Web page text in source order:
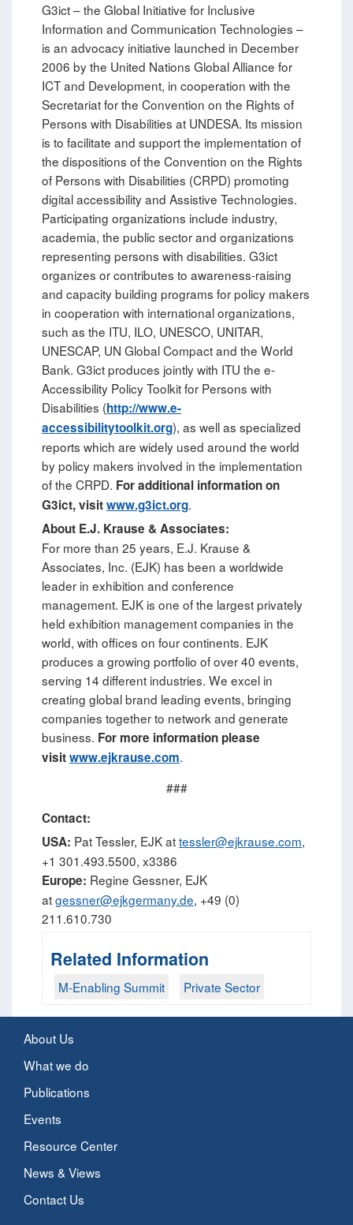
G3ict – the Global Initiative for Inclusive
Information and Communication Technologies –
is an advocacy initiative launched in December
2006 by the United Nations Global Alliance for
ICT and Development, in cooperation with the
Secretariat for the Convention on the Rights of
Persons with Disabilities at UNDESA. Its mission
is to facilitate and support the implementation of
the dispositions of the Convention on the Rights
of Persons with Disabilities (CRPD) promoting
digital accessibility and Assistive Technologies.
Participating organizations include industry,
academia, the public sector and organizations
representing persons with disabilities. G3ict
organizes or contributes to awareness-raising
and capacity building programs for policy makers
in cooperation with international organizations,
such as the ITU, ILO, UNESCO, UNITAR,
UNESCAP, UN Global Compact and the World
Bank. G3ict produces jointly with ITU the e-
Accessibility Policy Toolkit for Persons with
Disabilities (http://www.e-
accessibilitytoolkit.org), as well as specialized
reports which are widely used around the world
by policy makers involved in the implementation
of the CRPD. For additional information on
G3ict, visitwww.g3ict.org.
About E.J. Krause & Associates:
For more than 25 years, E.J. Krause &
Associates, Inc. (EJK) has been a worldwide
leader in exhibition and conference
management. EJK is one of the largest privately
held exhibition management companies in the
world, with offices on four continents. EJK
produces a growing portfolio of over 40 events,
serving 14 different industries. We excel in
creating global brand leading events, bringing
companies together to network and generate
business. For more information please
visitwww.ejkrause.com.
###
Contact:
USA: Pat Tessler, EJK attessler@ejkrause.com,
+1 301.493.5500, x3386
Europe: Regine Gessner, EJK
atgessner@ejkgermany.de, +49 (0)
211.610.730
Related Information
M-Enabling Summit Private Sector
About Us
What we do
Publications
Events
Resource Center
News & Views
Contact Us